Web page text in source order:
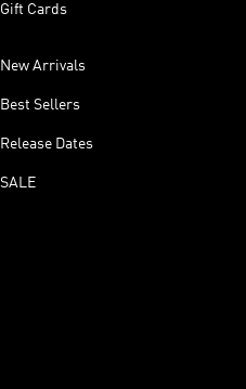
Gift Cards
New Arrivals
Best Sellers
Release Dates
SALE